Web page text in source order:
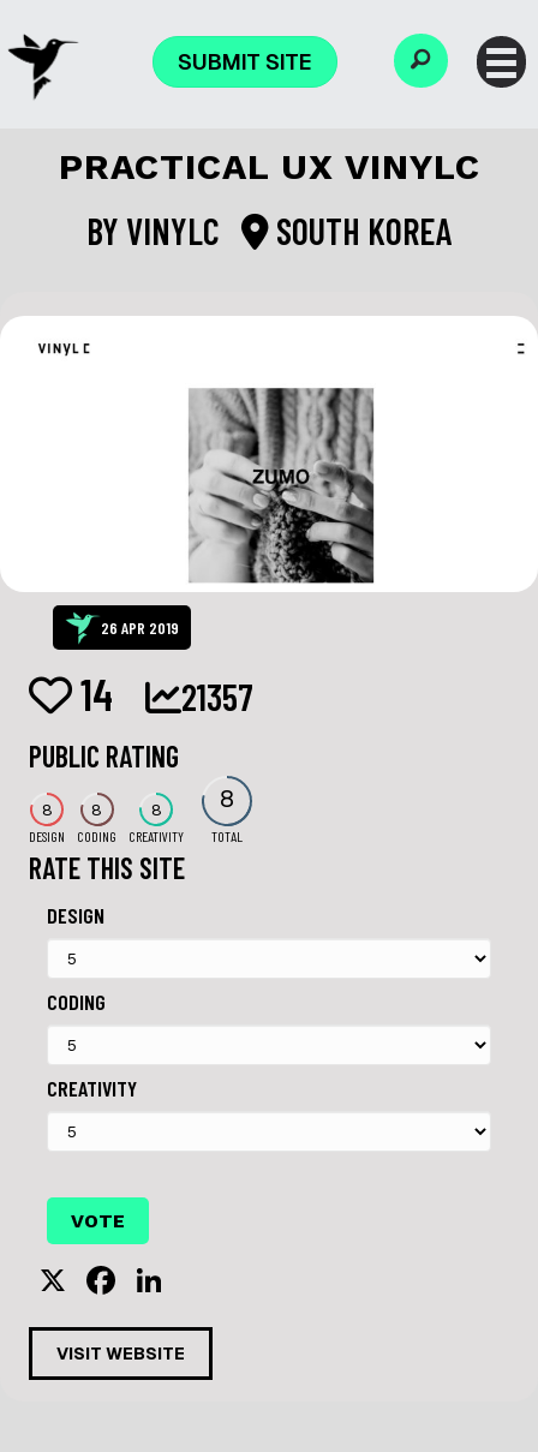
SUBMIT SITE
PRACTICAL UX VINYLC
BYVINYLC SOUTH KOREA
26 APR 2019
14 21357
PUBLIC RATING
8
DESIGN
8
CODING
8
CREATIVITY
8
TOTAL
RATE THIS SITE
DESIGN
CODING
CREATIVITY
X
F
a
c
e
n
k
e
VISIT WEBSITE